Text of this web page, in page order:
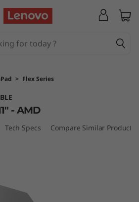
> Flex Series
- AMD
Tech Specs Compare Similar Products